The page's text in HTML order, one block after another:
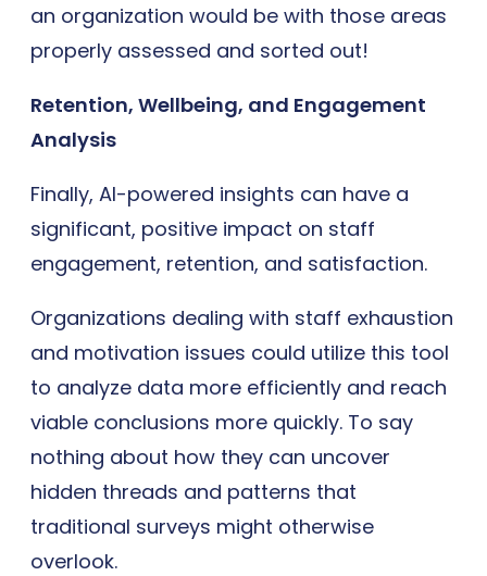
an organization would be with those areas
properly assessed and sorted out!
Retention, Wellbeing, and Engagement
Analysis
Finally, AI-powered insights can have a
significant, positive impact on staff
engagement, retention, and satisfaction.
Organizations dealing with staff exhaustion
and motivation issues could utilize this tool
to analyze data more efficiently and reach
viable conclusions more quickly. To say
nothing about how they can uncover
hidden threads and patterns that
traditional surveys might otherwise
overlook.